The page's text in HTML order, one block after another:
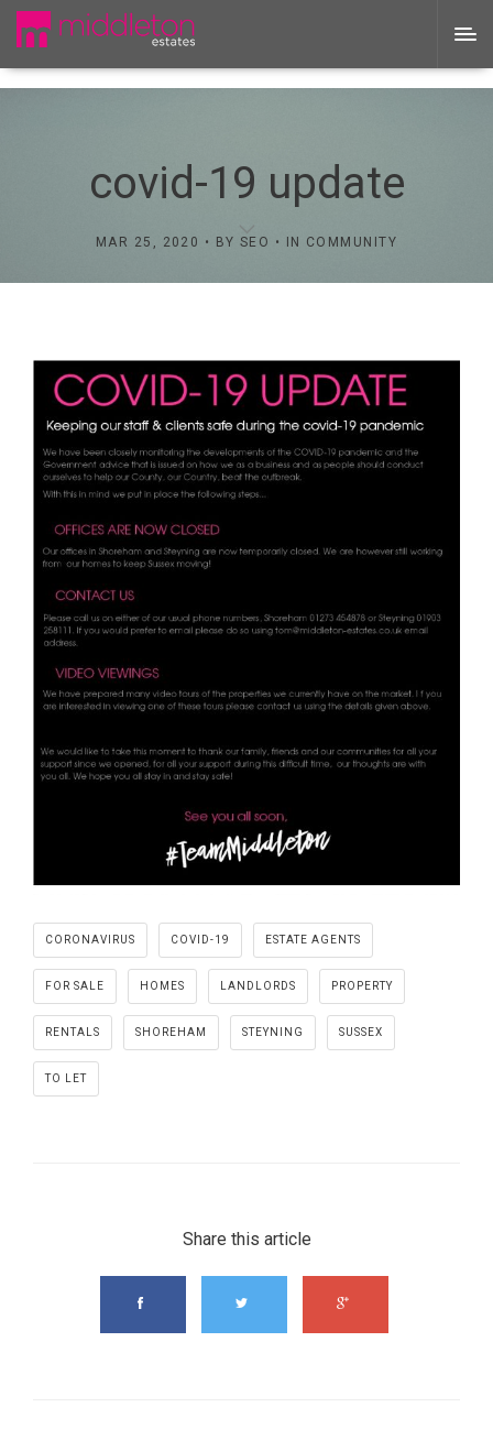
covid-19 update
MAR 25, 2020 BY SEO IN COMMUNITY
CORONAVIRUS COVID-19 ESTATE AGENTS
FOR SALE HOMES LANDLORDS PROPERTY
RENTALS SHOREHAM STEYNING SUSSEX
TO LET
Share this article